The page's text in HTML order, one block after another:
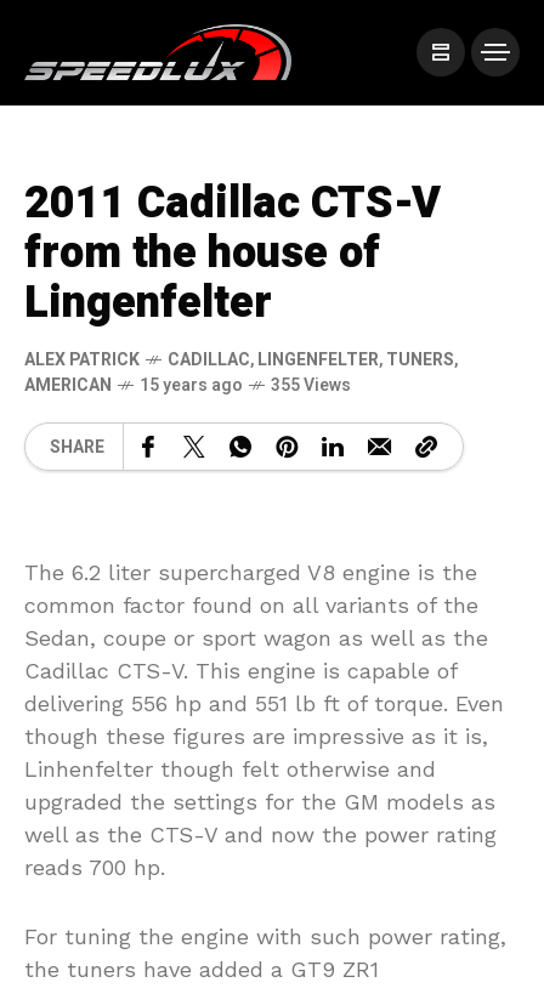
2011 Cadillac CTS-V
from the house of
Lingenfelter
ALEX PATRICK CADILLAC,LINGENFELTER,TUNERS,
AMERICAN
15 years ago 355 Views
SHARE
The 6.2 liter supercharged V8 engine is the
common factor found on all variants of the
Sedan, coupe or sport wagon as well as the
Cadillac CTS-V. This engine is capable of
delivering 556 hp and 551 lb ft of torque. Even
though these figures are impressive as it is,
Linhenfelter though felt otherwise and
upgraded the settings for the GM models as
well as the CTS-V and now the power rating
reads 700 hp.
For tuning the engine with such power rating,
the tuners have added a GT9 ZR1